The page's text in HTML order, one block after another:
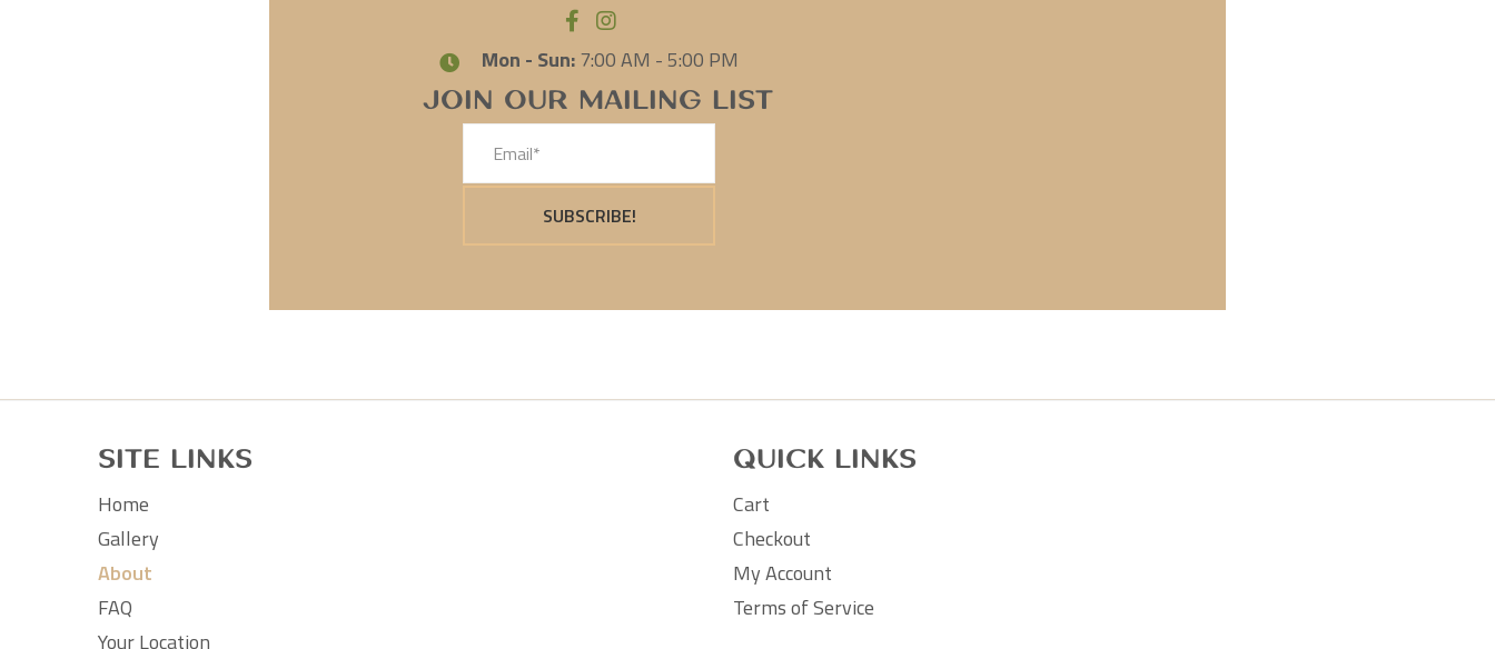
Mon - Sun:7:00 AM - 5:00 PM
Join Our Mailing List
SUBSCRIBE!
Site Links
Home
Gallery
About
FAQ
Your Location
Quick Links
Cart
Checkout
My Account
Terms of Service